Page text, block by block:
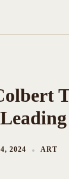
2024 ART